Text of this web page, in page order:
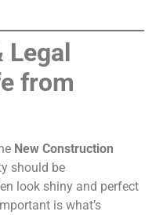
Legal
from
New Construction
should be
look shiny and perfect
is what’s